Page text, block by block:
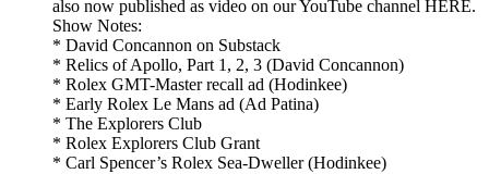
also now published as video on our YouTube channel HERE.
Show Notes:
* David Concannon on Substack
* Relics of Apollo, Part 1, 2, 3 (David Concannon)
* Rolex GMT-Master recall ad (Hodinkee)
* Early Rolex Le Mans ad (Ad Patina)
* The Explorers Club
* Rolex Explorers Club Grant
* Carl Spencer’s Rolex Sea-Dweller (Hodinkee)